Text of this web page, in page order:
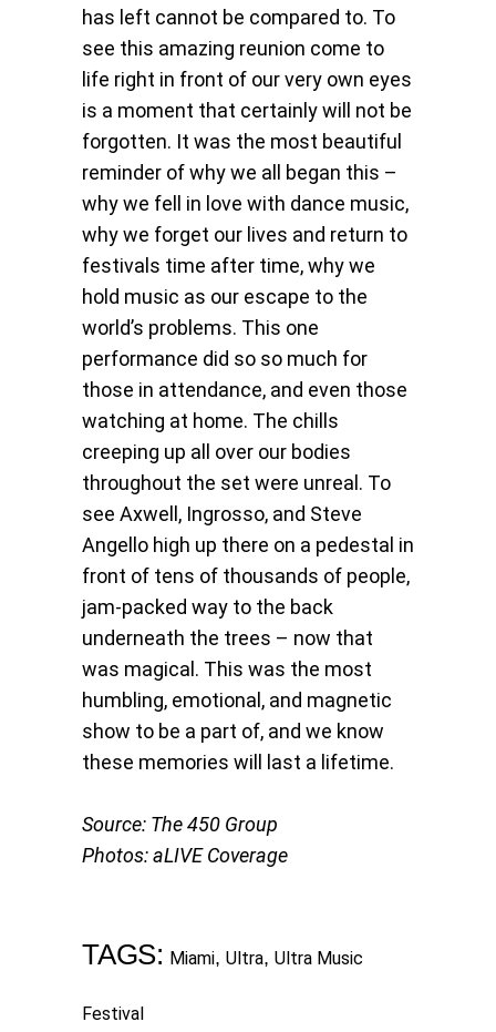
has left cannot be compared to. To
see this amazing reunion come to
life right in front of our very own eyes
is a moment that certainly will not be
forgotten. It was the most beautiful
reminder of why we all began this –
why we fell in love with dance music,
why we forget our lives and return to
festivals time after time, why we
hold music as our escape to the
world’s problems. This one
performance did so so much for
those in attendance, and even those
watching at home. The chills
creeping up all over our bodies
throughout the set were unreal. To
see Axwell, Ingrosso, and Steve
Angello high up there on a pedestal in
front of tens of thousands of people,
jam-packed way to the back
underneath the trees – now that
was magical. This was the most
humbling, emotional, and magnetic
show to be a part of, and we know
these memories will last a lifetime.
Source: The 450 Group
Photos: aLIVE Coverage
TAGS: Miami, Ultra, Ultra Music
Festival